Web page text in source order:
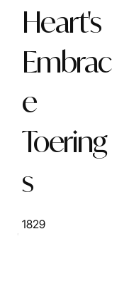
Heart's
Embrac
e
Toering
s
1829